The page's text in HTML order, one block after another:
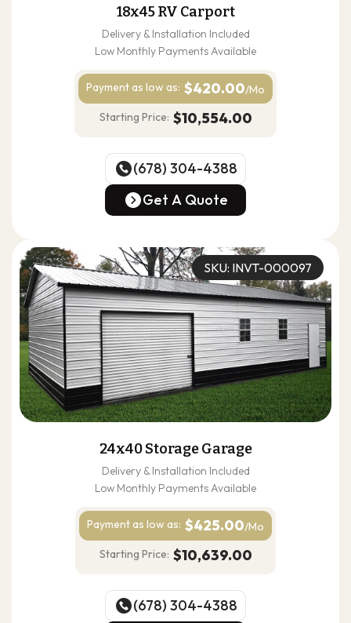
18x45 RV Carport
Delivery & Installation Included
Low Monthly Payments Available
Payment as low as: $420.00/Mo
Starting Price: $10,554.00
(678) 304-4388
(678) 304-4388
Get A Quote
SKU: INVT-000097
24x40 Storage Garage
Delivery & Installation Included
Low Monthly Payments Available
Payment as low as: $425.00/Mo
Starting Price: $10,639.00
(678) 304-4388